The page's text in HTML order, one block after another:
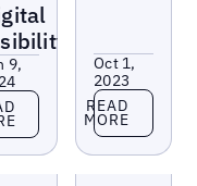
9,
more
Oct 1,
2023
Read more
READ
MORE